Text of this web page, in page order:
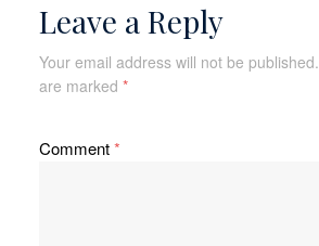
Leave a Reply
Your email address will not be published.
are marked *
Comment*